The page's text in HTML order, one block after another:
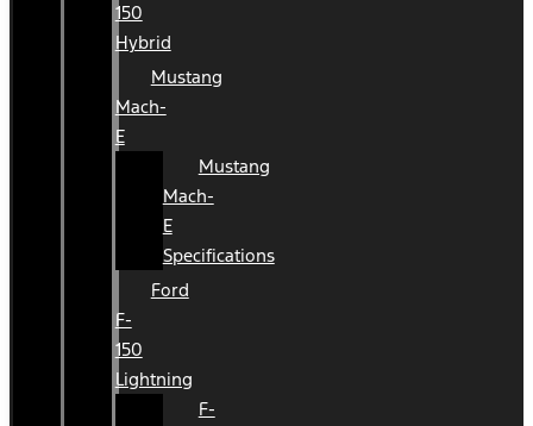
150
Hybrid
Mustang
Mach-
E
Mustang
Mach-
E
Specifications
Ford
F-
150
Lightning
F-